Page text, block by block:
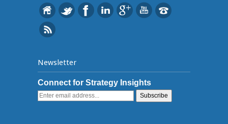
Newsletter
Connect for Strategy Insights